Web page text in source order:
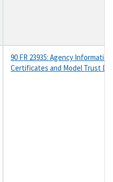
90 FR 23935: Agency
Certificates and Model Trust